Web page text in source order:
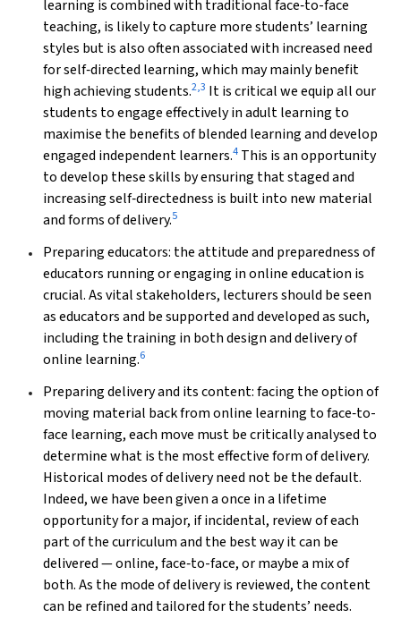
learning is combined with traditional face‐to-face
teaching, is likely to capture more students’ learning
styles but is also often associated with increased need
for self‐directed learning, which may mainly benefit
high achieving students.2,3 It is critical we equip all our
students to engage effectively in adult learning to
maximise the benefits of blended learning and develop
engaged independent learners.4 This is an opportunity
to develop these skills by ensuring that staged and
increasing self‐directedness is built into new material
and forms of delivery.5
Preparing educators: the attitude and preparedness of
educators running or engaging in online education is
crucial. As vital stakeholders, lecturers should be seen
as educators and be supported and developed as such,
including the training in both design and delivery of
online learning.6
Preparing delivery and its content: facing the option of
moving material back from online learning to face‐to-
face learning, each move must be critically analysed to
determine what is the most effective form of delivery.
Historical modes of delivery need not be the default.
Indeed, we have been given a once in a lifetime
opportunity for a major, if incidental, review of each
part of the curriculum and the best way it can be
delivered — online, face‐to-face, or maybe a mix of
both. As the mode of delivery is reviewed, the content
can be refined and tailored for the students’ needs.